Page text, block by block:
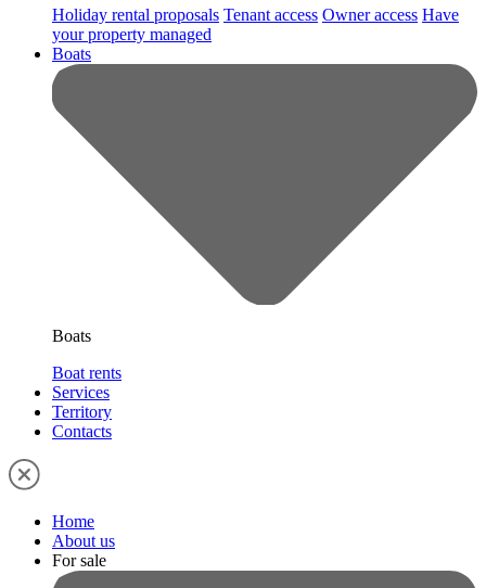
Holiday rental proposals Tenant access Owner access Have
your property managed
Boats
Boats
Boat rents
Services
Territory
Contacts
Home
About us
For sale